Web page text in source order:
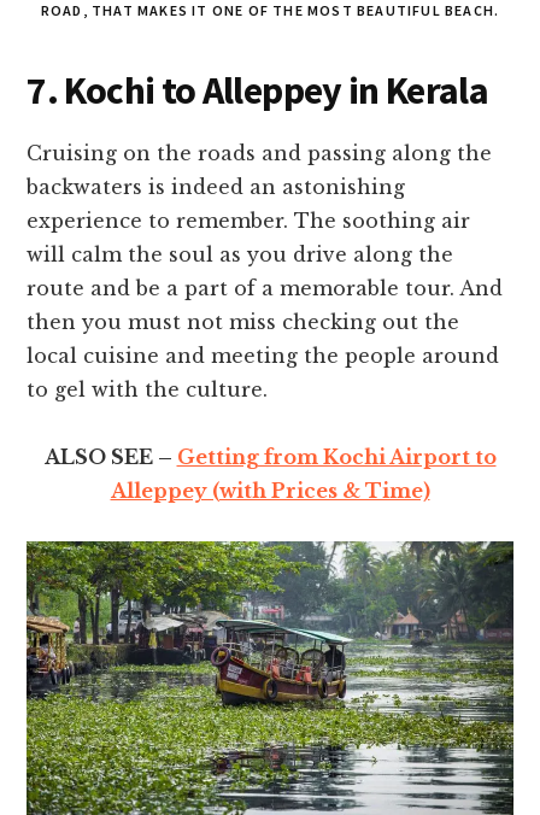
ROAD, THAT MAKES IT ONE OF THE MOST BEAUTIFUL BEACH.
7. Kochi to Alleppey in Kerala
Cruising on the roads and passing along the
backwaters is indeed an astonishing
experience to remember. The soothing air
will calm the soul as you drive along the
route and be a part of a memorable tour. And
then you must not miss checking out the
local cuisine and meeting the people around
to gel with the culture.
ALSO SEE – Getting from Kochi Airport to
Alleppey (with Prices & Time)